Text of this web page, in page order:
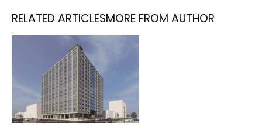
RELATED ARTICLESMORE FROM AUTHOR